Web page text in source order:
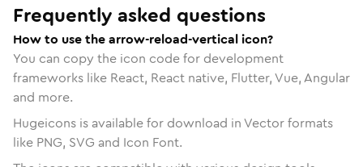
Frequently asked questions
How to use the arrow-reload-vertical icon?
You can copy the icon code for development
frameworks like React, React native, Flutter, Vue, Angular
and more.
Hugeicons is available for download in Vector formats
like PNG, SVG and Icon Font.